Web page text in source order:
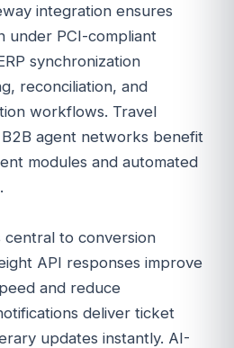
integration ensures
under PCI-compliant
synchronization
reconciliation, and
workflows. Travel
agent networks benefit
modules and automated
central to conversion
API responses improve
and reduce
deliver ticket
updates instantly. AI-